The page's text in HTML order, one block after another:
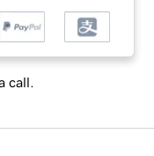
call.